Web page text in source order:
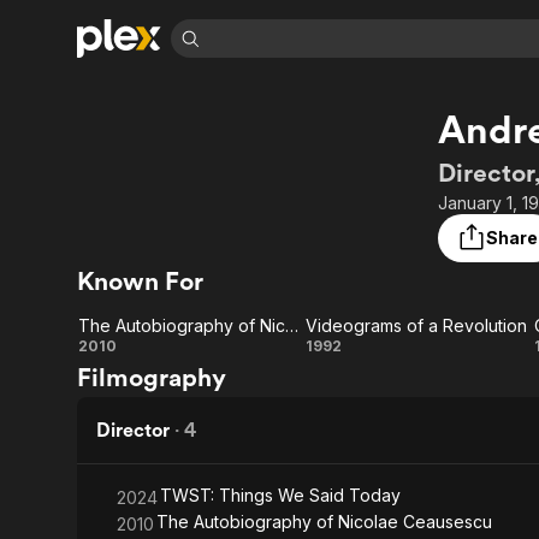
Learn More
Free Movies & TV Shows
Sci-Fi
ION Plus
The First 48 by A&E
Explore
January 1,
Share
Known For
Autobiography
of Nicolae
The Autobiography of Nicolae Ceausescu
2010
Videograms
Videograms of a Revolution
1992
Filmography
Director · 4
2024TWST: Things We Said Today
2010 The Autobiography of Nicolae Ceausescu